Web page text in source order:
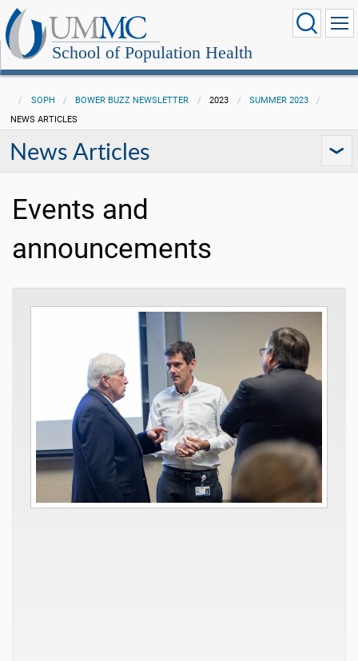
School of Population Health
SOPH BOWER BUZZ NEWSLETTER 2023
SUMMER 2023
NEWS ARTICLES
News Articles
Events and
announcements